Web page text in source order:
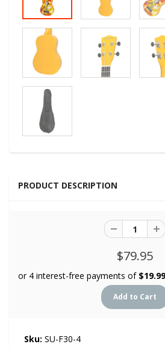
PRODUCT DESCRIPTION
$79.95
Sku: SU-F30-4